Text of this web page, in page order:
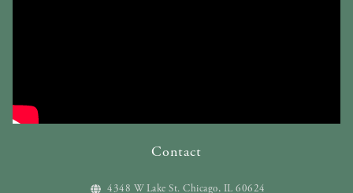
Contact
4348 W Lake St. Chicago, IL 60624